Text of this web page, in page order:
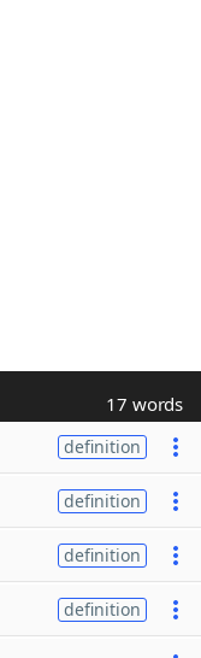
17 words
definition
definition
definition
definition